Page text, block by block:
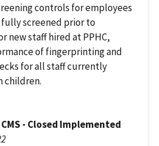
controls for employees
screened prior to
new staff hired at PPHC,
of fingerprinting and
for all staff currently
children.
- Closed Implemented